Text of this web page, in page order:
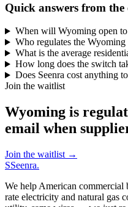
Quick answers from
When will Wyoming open
Who regulates the Wyoming
What is the average
How long does the switch
Does Seenra cost anything
Join the waitlist
Wyoming is
email when
Join the waitlist →
SSeenra.
We help American
rate electricity and natural gas